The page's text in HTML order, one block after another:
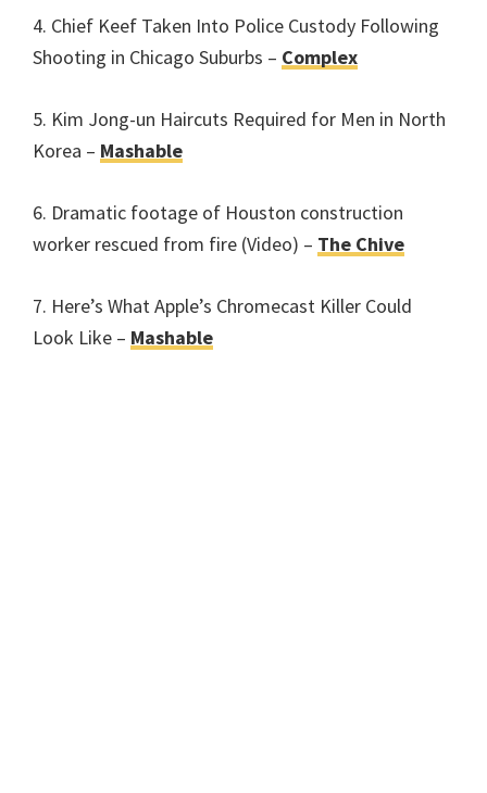
4. Chief Keef Taken Into Police Custody Following
Shooting in Chicago Suburbs – Complex
5. Kim Jong-un Haircuts Required for Men in North
Korea – Mashable
6. Dramatic footage of Houston construction
worker rescued from fire (Video) – The Chive
7. Here’s What Apple’s Chromecast Killer Could
Look Like – Mashable